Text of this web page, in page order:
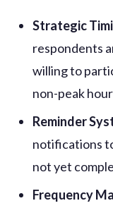
Strategic
respondents
willing to
non-peak
Reminder
notifications
not yet
Frequency